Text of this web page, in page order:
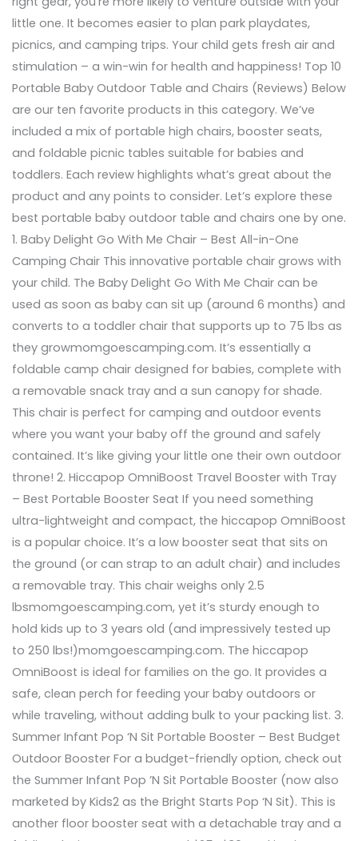
little one. It becomes easier to plan park playdates,
picnics, and camping trips. Your child gets fresh air and
stimulation – a win-win for health and happiness! Top 10
Portable Baby Outdoor Table and Chairs (Reviews) Below
are our ten favorite products in this category. We’ve
included a mix of portable high chairs, booster seats,
and foldable picnic tables suitable for babies and
toddlers. Each review highlights what’s great about the
product and any points to consider. Let’s explore these
best portable baby outdoor table and chairs one by one.
1. Baby Delight Go With Me Chair – Best All-in-One
Camping Chair This innovative portable chair grows with
your child. The Baby Delight Go With Me Chair can be
used as soon as baby can sit up (around 6 months) and
converts to a toddler chair that supports up to 75 lbs as
they growmomgoescamping.com. It’s essentially a
foldable camp chair designed for babies, complete with
a removable snack tray and a sun canopy for shade.
This chair is perfect for camping and outdoor events
where you want your baby off the ground and safely
contained. It’s like giving your little one their own outdoor
throne! 2. Hiccapop OmniBoost Travel Booster with Tray
– Best Portable Booster Seat If you need something
ultra-lightweight and compact, the hiccapop OmniBoost
is a popular choice. It’s a low booster seat that sits on
the ground (or can strap to an adult chair) and includes
a removable tray. This chair weighs only 2.5
lbsmomgoescamping.com, yet it’s sturdy enough to
hold kids up to 3 years old (and impressively tested up
to 250 lbs!)momgoescamping.com. The hiccapop
OmniBoost is ideal for families on the go. It provides a
safe, clean perch for feeding your baby outdoors or
while traveling, without adding bulk to your packing list. 3.
Summer Infant Pop ‘N Sit Portable Booster – Best Budget
Outdoor Booster For a budget-friendly option, check out
the Summer Infant Pop ’N Sit Portable Booster (now also
marketed by Kids2 as the Bright Starts Pop ‘N Sit). This is
another floor booster seat with a detachable tray and a